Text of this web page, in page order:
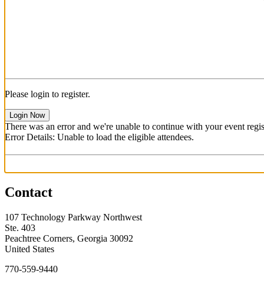
Please login to register.
Login Now
There was an error and we're unable to continue with your event
Error Details: Unable to load the eligible attendees.
Contact
107 Technology Parkway Northwest
Ste. 403
Peachtree Corners, Georgia 30092
United States
770-559-9440